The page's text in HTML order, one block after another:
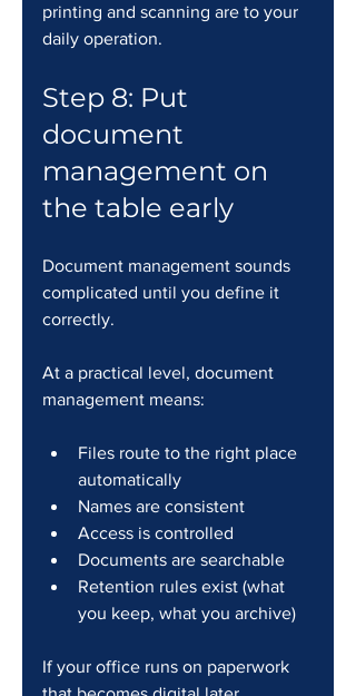
printing and scanning are to your
daily operation.
Step 8: Put
document
management on
the table early
Document management sounds
complicated until you define it
correctly.
At a practical level, document
management means:
Files route to the right place
automatically
Names are consistent
Access is controlled
Documents are searchable
Retention rules exist (what
you keep, what you archive)
If your office runs on paperwork